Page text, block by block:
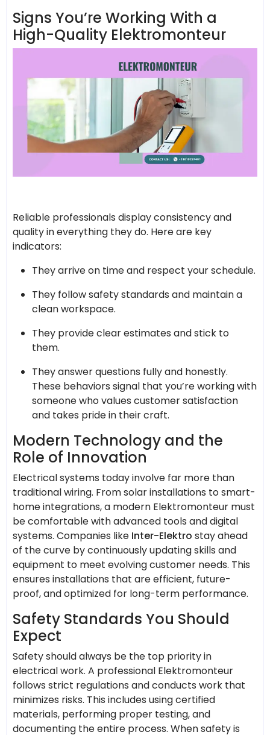
Signs You’re Working With a
High-Quality Elektromonteur
Reliable professionals display consistency and
quality in everything they do. Here are key
indicators:
They arrive on time and respect your schedule.
They follow safety standards and maintain a
clean workspace.
They provide clear estimates and stick to
them.
They answer questions fully and honestly.
These behaviors signal that you’re working with
someone who values customer satisfaction
and takes pride in their craft.
Modern Technology and the
Role of Innovation
Electrical systems today involve far more than
traditional wiring. From solar installations to smart-
home integrations, a modern Elektromonteur must
be comfortable with advanced tools and digital
systems. Companies like Inter-Elektro stay ahead
of the curve by continuously updating skills and
equipment to meet evolving customer needs. This
ensures installations that are efficient, future-
proof, and optimized for long-term performance.
Safety Standards You Should
Expect
Safety should always be the top priority in
electrical work. A professional Elektromonteur
follows strict regulations and conducts work that
minimizes risks. This includes using certified
materials, performing proper testing, and
documenting the entire process. When safety is